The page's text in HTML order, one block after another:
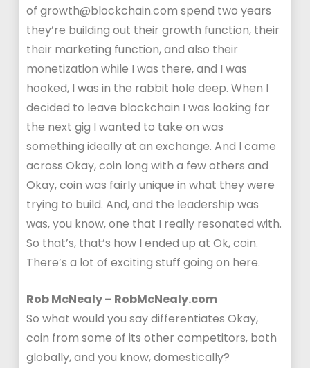
of growth@blockchain.com spend two years
they’re building out their growth function, their
their marketing function, and also their
monetization while I was there, and I was
hooked, I was in the rabbit hole deep. When I
decided to leave blockchain I was looking for
the next gig I wanted to take on was
something ideally at an exchange. And I came
across Okay, coin long with a few others and
Okay, coin was fairly unique in what they were
trying to build. And, and the leadership was
was, you know, one that I really resonated with.
So that’s, that’s how I ended up at Ok, coin.
There’s a lot of exciting stuff going on here.
Rob McNealy – RobMcNealy.com
So what would you say differentiates Okay,
coin from some of its other competitors, both
globally, and you know, domestically?